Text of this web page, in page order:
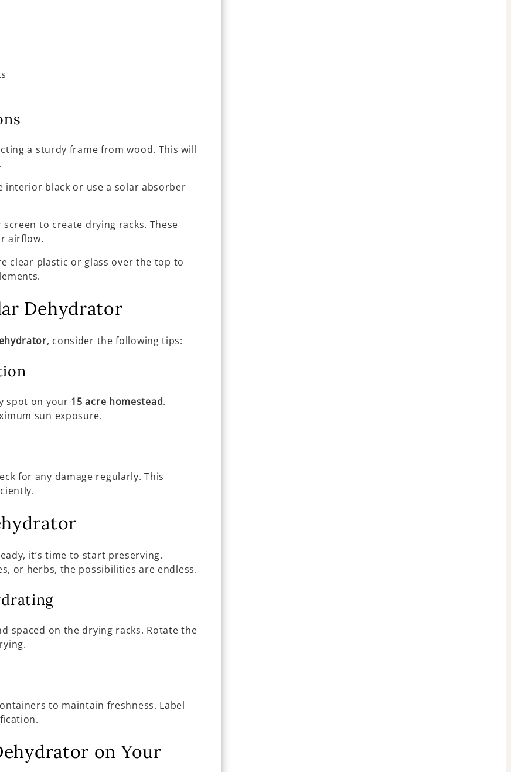
a sturdy frame from wood. This will
interior black or use a solar absorber
screen to create drying racks. These
airflow.
clear plastic or glass over the top to
Dehydrator
, consider the following tips:
spot on your 15 acre homestead.
sun exposure.
for any damage regularly. This
it’s time to start preserving.
or herbs, the possibilities are endless.
spaced on the drying racks. Rotate the
to maintain freshness. Label
on Your